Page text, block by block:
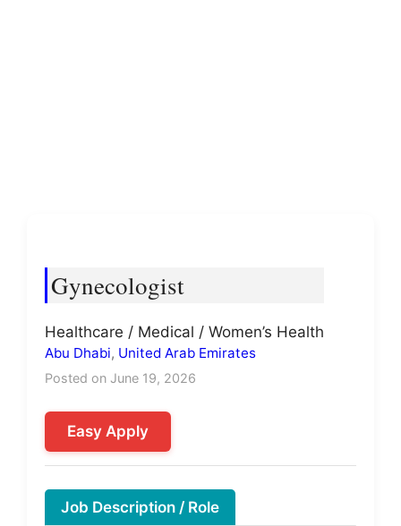
Gynecologist
Healthcare / Medical / Women’s Health
Abu Dhabi, United Arab Emirates
Posted on June 19, 2026
Easy Apply
Job Description / Role